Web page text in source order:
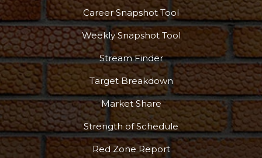
More
Career Snapshot Tool
Weekly Snapshot Tool
Stream Finder
Target Breakdown
Market Share
Strength of Schedule
Red Zone Report